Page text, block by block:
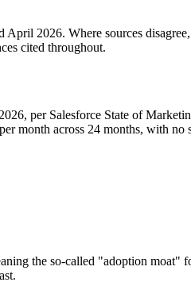
2026. Where sources
cited throughout.
per Salesforce State of
month across 24 months, with
the so-called "adoption